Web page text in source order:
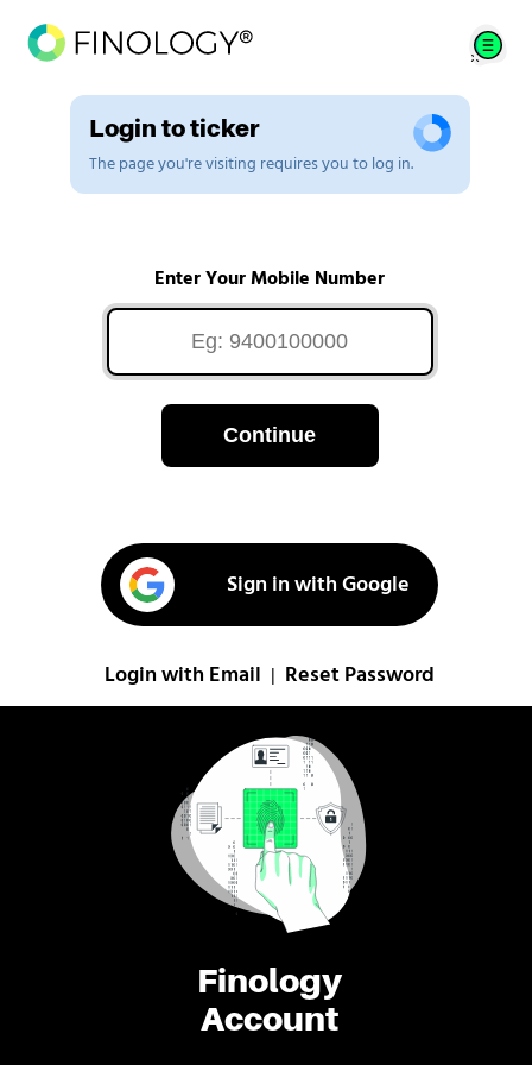
Finology
Account
Login to ticker
The page you're visiting requires you to log in.
Enter Your Mobile Number
Continue
Sign in with Google
Login with Email Reset Password